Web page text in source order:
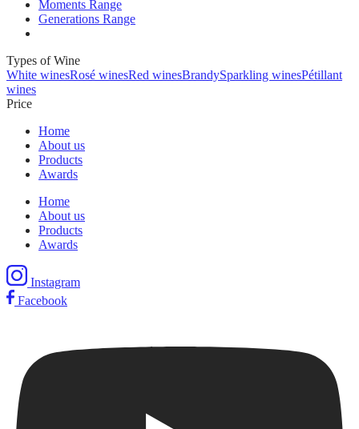
Moments Range
Generations Range
Types of Wine
White winesRosé winesRed winesBrandySparkling winesPétillant
wines
Price
Home
About us
Products
Awards
Home
About us
Products
Awards
Instagram
Facebook